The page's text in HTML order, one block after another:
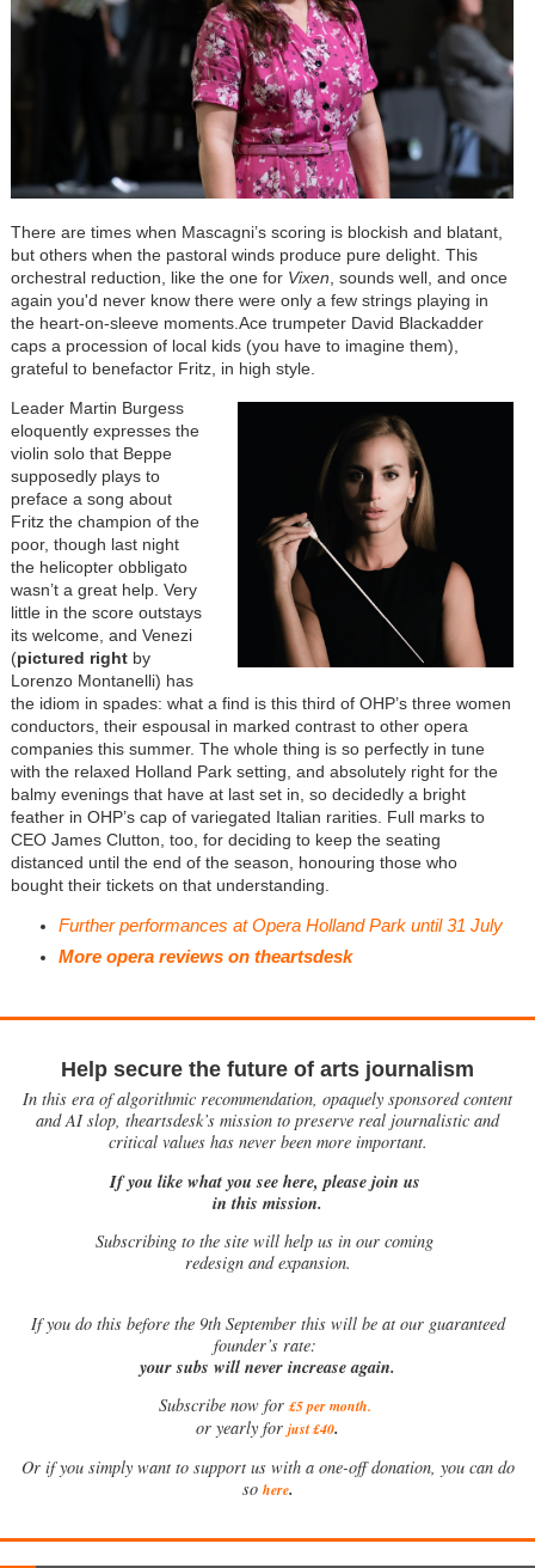
There are times when Mascagni’s scoring is blockish and blatant,
but others when the pastoral winds produce pure delight. This
orchestral reduction, like the one for Vixen, sounds well, and once
again you'd never know there were only a few strings playing in
the heart-on-sleeve moments.Ace trumpeter David Blackadder
caps a procession of local kids (you have to imagine them),
grateful to benefactor Fritz, in high style.
Leader Martin Burgess
eloquently expresses the
violin solo that Beppe
supposedly plays to
preface a song about
Fritz the champion of the
poor, though last night
the helicopter obbligato
wasn’t a great help. Very
little in the score outstays
its welcome, and Venezi
(pictured rightby
Lorenzo Montanelli) has
the idiom in spades: what a find is this third of OHP’s three women
conductors, their espousal in marked contrast to other opera
companies this summer. The whole thing is so perfectly in tune
with the relaxed Holland Park setting, and absolutely right for the
balmy evenings that have at last set in, so decidedly a bright
feather in OHP’s cap of variegated Italian rarities. Full marks to
CEO James Clutton, too, for deciding to keep the seating
distanced until the end of the season, honouring those who
bought their tickets on that understanding.
Further performances at Opera Holland Park until 31 July
More opera reviews on theartsdesk
Help secure the future of arts journalism
In this era of algorithmic recommendation, opaquely sponsored content
and AI slop, theartsdesk’s mission to preserve real journalistic and
critical values has never been more important.
If you like what you see here, please join us
in this mission.
Subscribing to the site will help us in our coming
redesign and expansion.
Ifyou do this before the 9th September this will be at our guaranteed
founder’s rate:
your subs will never increase again.
Subscribe now for £5 per month.
or yearly for just £40.
Or if you simply want to support us with a one-off donation, you can do
so here.